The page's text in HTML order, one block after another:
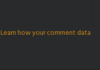
Learn how your comment data